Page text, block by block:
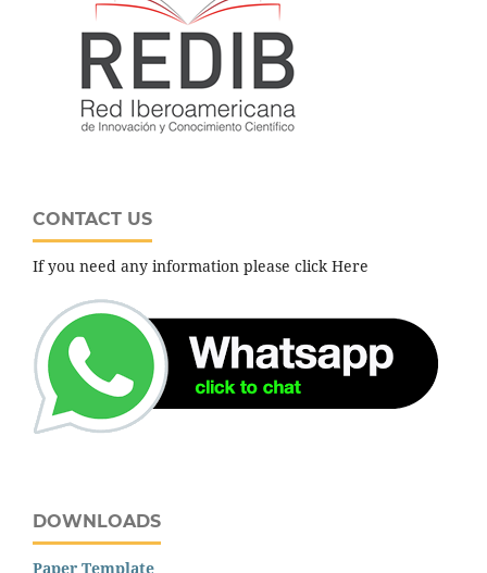
CONTACT US
If you need any information please click Here
DOWNLOADS
Paper Template